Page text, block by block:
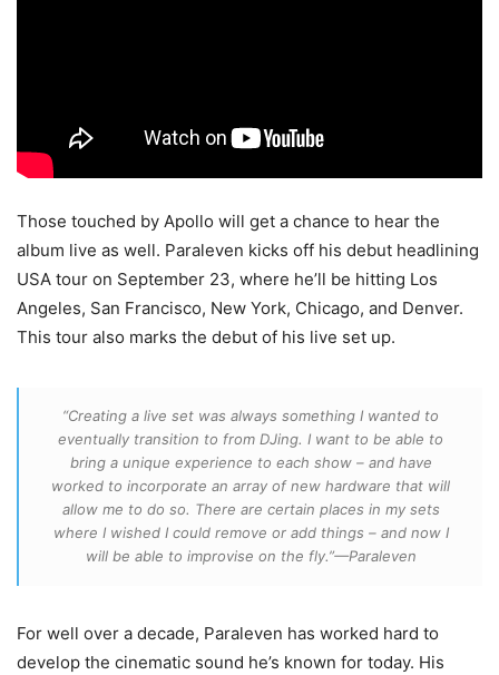
Those touched by Apollo will get a chance to hear the
album live as well. Paraleven kicks off his debut headlining
USA tour on September 23, where he’ll be hitting Los
Angeles, San Francisco, New York, Chicago, and Denver.
This tour also marks the debut of his live set up.
“Creating a live set was always something I wanted to
eventually transition to from DJing. I want to be able to
bring a unique experience to each show – and have
worked to incorporate an array of new hardware that will
allow me to do so. There are certain places in my sets
where I wished I could remove or add things – and now I
will be able to improvise on the fly.”—Paraleven
For well over a decade, Paraleven has worked hard to
develop the cinematic sound he’s known for today. His